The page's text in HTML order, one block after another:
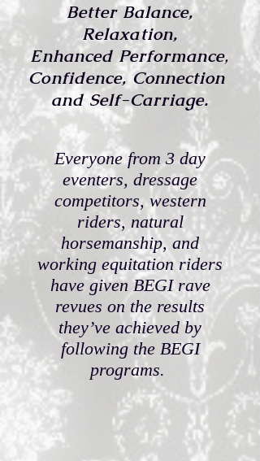
Better Balance,
Relaxation,
Enhanced Performance,
Confidence, Connection
and Self-Carriage.
Everyone from 3 day
eventers, dressage
competitors, western
riders, natural
horsemanship, and
working equitation riders
have given BEGI rave
revues on the results
they’ve achieved by
following the BEGI
programs.